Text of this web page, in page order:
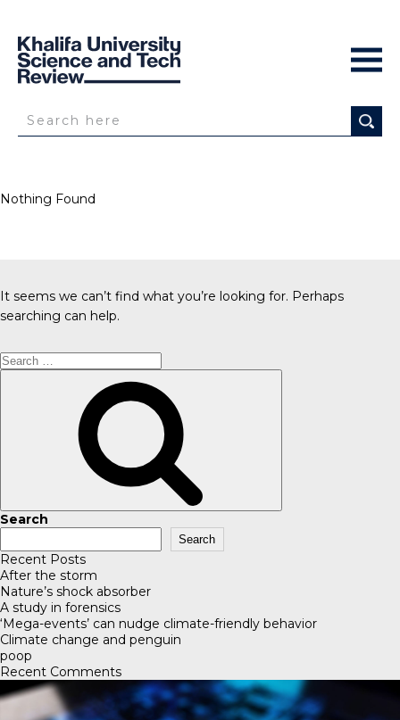
Nothing Found
It seems we can’t find what you’re looking for. Perhaps
searching can help.
Search
for:
Search
Search
Recent Posts
After the storm
Nature’s shock absorber
A study in forensics
‘Mega-events’ can nudge climate-friendly behavior
Climate change and penguin
poop
Recent Comments